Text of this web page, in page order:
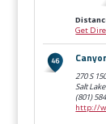
Get
270 S
Salt
(801)
http://